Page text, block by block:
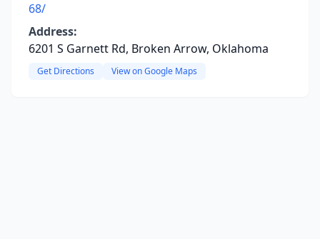
68/
Address:
6201 S Garnett Rd, Broken Arrow, Oklahoma
Get Directions View on Google Maps